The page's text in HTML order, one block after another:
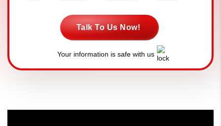
Talk To Us Now!
Your information is safe with us